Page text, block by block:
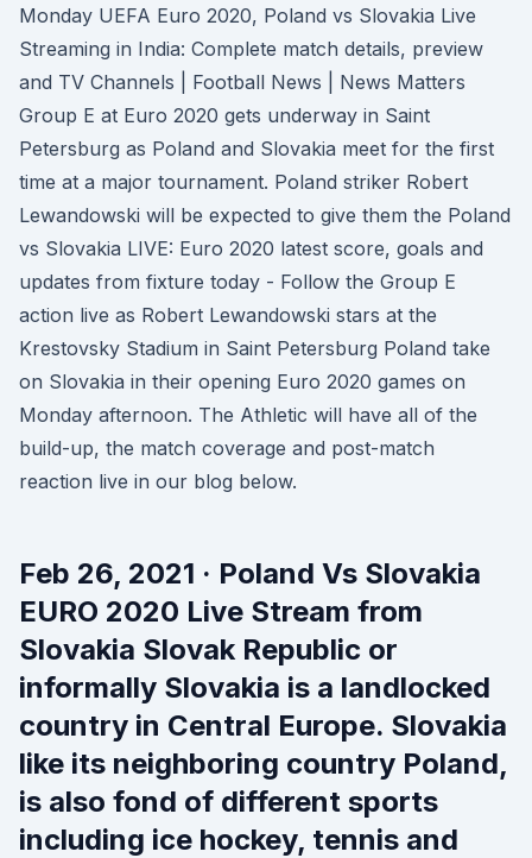
Monday UEFA Euro 2020, Poland vs Slovakia Live
Streaming in India: Complete match details, preview
and TV Channels | Football News | News Matters
Group E at Euro 2020 gets underway in Saint
Petersburg as Poland and Slovakia meet for the first
time at a major tournament. Poland striker Robert
Lewandowski will be expected to give them the Poland
vs Slovakia LIVE: Euro 2020 latest score, goals and
updates from fixture today - Follow the Group E
action live as Robert Lewandowski stars at the
Krestovsky Stadium in Saint Petersburg Poland take
on Slovakia in their opening Euro 2020 games on
Monday afternoon. The Athletic will have all of the
build-up, the match coverage and post-match
reaction live in our blog below.
Feb 26, 2021 · Poland Vs Slovakia
EURO 2020 Live Stream from
Slovakia Slovak Republic or
informally Slovakia is a landlocked
country in Central Europe. Slovakia
like its neighboring country Poland,
is also fond of different sports
including ice hockey, tennis and